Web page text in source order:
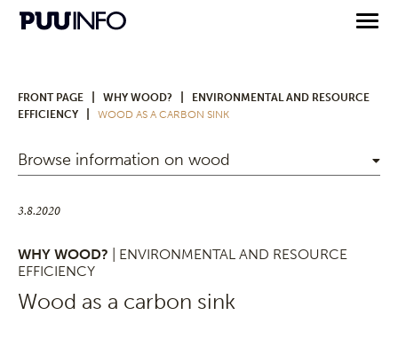
FRONT PAGE WHY WOOD?
ENVIRONMENTAL AND RESOURCE
EFFICIENCY
WOOD AS A CARBON SINK
Browse information on wood
3.8.2020
WHY WOOD?
| ENVIRONMENTAL AND RESOURCE
EFFICIENCY
Wood as a carbon sink